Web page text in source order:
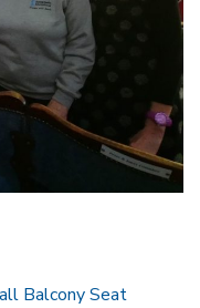
Balcony Seat